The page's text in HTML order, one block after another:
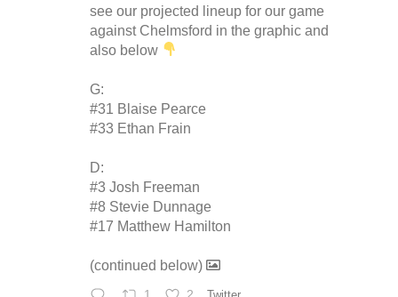
see our projected lineup for our game
against Chelmsford in the graphic and
also below
G:
#31 Blaise Pearce
#33 Ethan Frain
D:
#3 Josh Freeman
#8 Stevie Dunnage
#17 Matthew Hamilton
(continued below)